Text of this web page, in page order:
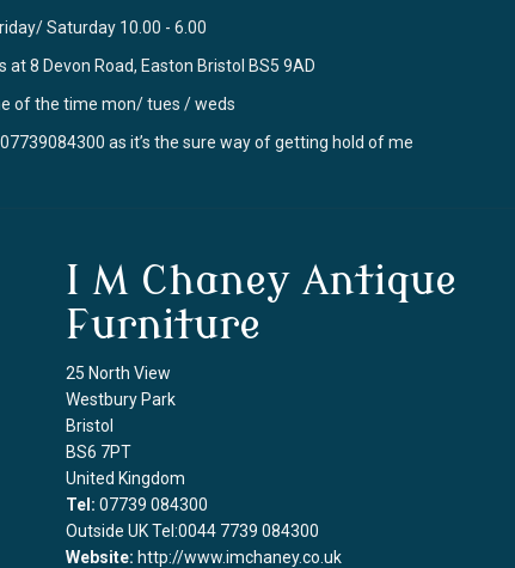
Saturday 10.00 - 6.00
at 8 Devon Road, Easton Bristol BS5 9AD
of the time mon/ tues / weds
as it’s the sure way of getting hold of me
I M Chaney Antique
Furniture
25 North View
Westbury Park
Bristol
BS6 7PT
United Kingdom
Tel: 07739 084300
Outside UK Tel:0044 7739 084300
Website: http://www.imchaney.co.uk